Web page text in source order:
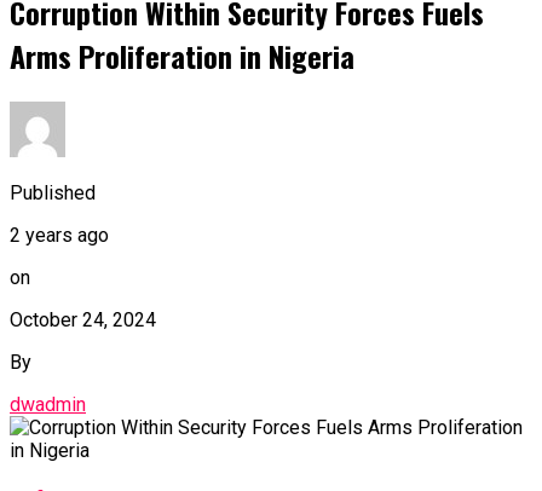
Corruption Within Security Forces Fuels
Arms Proliferation in Nigeria
Published
2 years ago
on
October 24, 2024
By
dwadmin